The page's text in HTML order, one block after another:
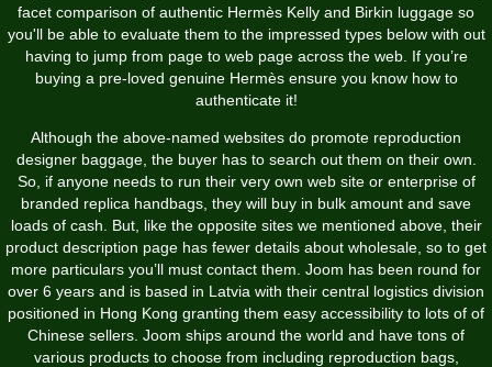
facet comparison of authentic Hermès Kelly and Birkin luggage so
you'll be able to evaluate them to the impressed types below with out
having to jump from page to web page across the web. If you’re
buying a pre-loved genuine Hermès ensure you know how to
authenticate it!
Although the above-named websites do promote reproduction
designer baggage, the buyer has to search out them on their own.
So, if anyone needs to run their very own web site or enterprise of
branded replica handbags, they will buy in bulk amount and save
loads of cash. But, like the opposite sites we mentioned above, their
product description page has fewer details about wholesale, so to get
more particulars you’ll must contact them. Joom has been round for
over 6 years and is based in Latvia with their central logistics division
positioned in Hong Kong granting them easy accessibility to lots of of
Chinese sellers. Joom ships around the world and have tons of
various products to choose from including reproduction bags,